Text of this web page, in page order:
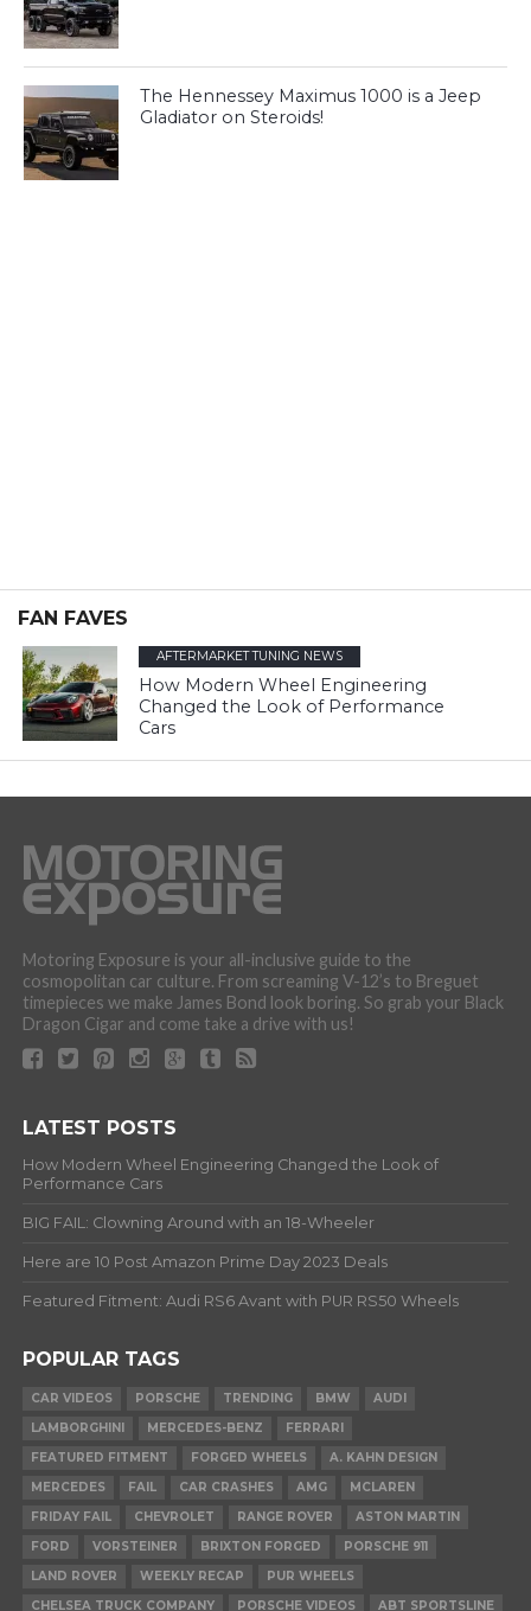
The Hennessey Maximus 1000 is a Jeep
Gladiator on Steroids!
FAN FAVES
AFTERMARKET TUNING NEWS
How Modern Wheel Engineering
Changed the Look of Performance
Cars
Motoring Exposure is your all-inclusive guide to the
cosmopolitan car culture. From screaming V-12’s to Breguet
timepieces we make James Bond look boring. So grab your Black
Dragon Cigar and come take a drive with us!
LATEST POSTS
How Modern Wheel Engineering Changed the Look of
Performance Cars
BIG FAIL: Clowning Around with an 18-Wheeler
Here are 10 Post Amazon Prime Day 2023 Deals
Featured Fitment: Audi RS6 Avant with PUR RS50 Wheels
POPULAR TAGS
CAR VIDEOS PORSCHE TRENDING BMW
AUDI
LAMBORGHINI
MERCEDES-BENZ
FERRARI
FEATURED FITMENT
FORGED WHEELS
A. KAHN DESIGN
MERCEDES
FAIL CAR CRASHES AMG
MCLAREN
FRIDAY FAIL
CHEVROLET RANGE ROVER
ASTON MARTIN
FORD
VORSTEINER BRIXTON FORGED
PORSCHE 911
LAND ROVER
WEEKLY RECAP
PUR WHEELS
CHELSEA TRUCK COMPANY
PORSCHE VIDEOS ABT SPORTSLINE